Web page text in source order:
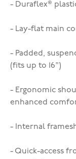
- Duraflex®
- Lay-flat main
- Padded,
(fits up to 16")
- Ergonomic
enhanced
- Internal
- Quick-access